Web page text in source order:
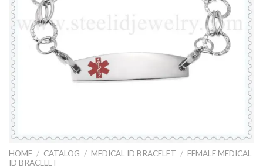
HOME / CATALOG / MEDICAL ID BRACELET / FEMALE MEDICAL
ID BRACELET